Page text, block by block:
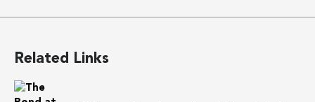
Related Links